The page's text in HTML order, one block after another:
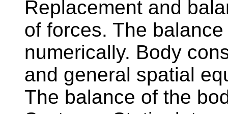
Replacement and
of forces. The
numerically. Body
and general spatial
The balance of the